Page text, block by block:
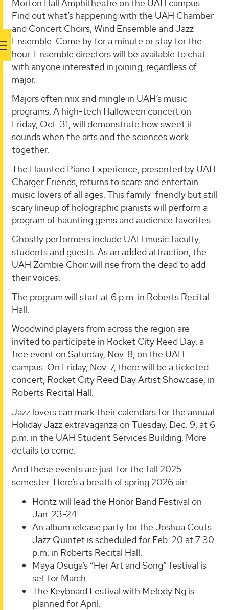
Morton Hall Amphitheatre on the UAH campus.
Find out what’s happening with the UAH Chamber
and Concert Choirs, Wind Ensemble and Jazz
Ensemble. Come by for a minute or stay for the
hour. Ensemble directors will be available to chat
with anyone interested in joining, regardless of
major.
Majors often mix and mingle in UAH’s music
programs. A high-tech Halloween concert on
Friday, Oct. 31, will demonstrate how sweet it
sounds when the arts and the sciences work
together.
The Haunted Piano Experience, presented by UAH
Charger Friends, returns to scare and entertain
music lovers of all ages. This family-friendly but still
scary lineup of holographic pianists will perform a
program of haunting gems and audience favorites.
Ghostly performers include UAH music faculty,
students and guests. As an added attraction, the
UAH Zombie Choir will rise from the dead to add
their voices.
The program will start at 6 p.m. in Roberts Recital
Hall.
Woodwind players from across the region are
invited to participate in Rocket City Reed Day, a
free event on Saturday, Nov. 8, on the UAH
campus. On Friday, Nov. 7, there will be a ticketed
concert, Rocket City Reed Day Artist Showcase, in
Roberts Recital Hall.
Jazz lovers can mark their calendars for the annual
Holiday Jazz extravaganza on Tuesday, Dec. 9, at 6
p.m. in the UAH Student Services Building. More
details to come.
And these events are just for the fall 2025
semester. Here’s a breath of spring 2026 air:
Hontz will lead the Honor Band Festival on
Jan. 23-24.
An album release party for the Joshua Couts
Jazz Quintet is scheduled for Feb. 20 at 7:30
p.m. in Roberts Recital Hall.
Maya Osuga’s “Her Art and Song” festival is
set for March.
The Keyboard Festival with Melody Ng is
planned for April.